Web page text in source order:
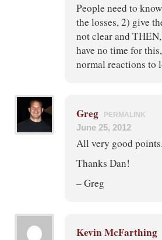
People need to
the losses, 2) give
not clear and
have no time for
normal reactions to
Greg PERMALINK
June 25, 2012
All very good points.
Thanks Dan!
– Greg
Kevin McFarthing